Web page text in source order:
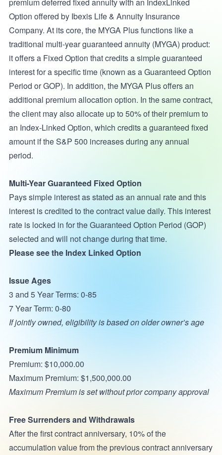
Option offered by Ibexis Life & Annuity Insurance
Company. At its core, the MYGA Plus functions like a
traditional multi-year guaranteed annuity (MYGA) product:
it offers a Fixed Option that credits a simple guaranteed
interest for a specific time (known as a Guaranteed Option
Period or GOP). In addition, the MYGA Plus offers an
additional premium allocation option. In the same contract,
the client may also allocate up to 50% of their premium to
an Index-Linked Option, which credits a guaranteed fixed
amount if the S&P 500 increases during any annual
period.
Multi-Year Guaranteed Fixed Option
Pays simple interest as stated as an annual rate and this
interest is credited to the contract value daily. This interest
rate is locked in for the Guaranteed Option Period (GOP)
selected and will not change during that time.
Please see the Index Linked Option
Issue Ages
3 and 5 Year Terms: 0-85
7 Year Term: 0-80
If jointly owned, eligibility is based on older owner’s age
Premium Minimum
Premium: $10,000.00
Maximum Premium: $1,500,000.00
Maximum Premium is set without prior company approval
Free Surrenders and Withdrawals
After the first contract anniversary, 10% of the
accumulation value from the previous contract anniversary